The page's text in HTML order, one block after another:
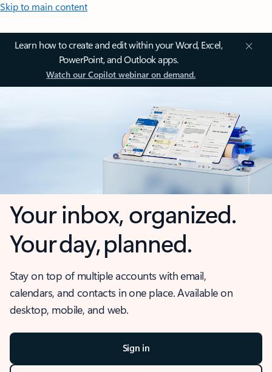
Skip to main content
Learn how to create and edit within your Word, Excel,
PowerPoint, and Outlook apps.
Watch our Copilot webinar on demand.
Your inbox, organized.
Your day, planned.
Stay on top of multiple accounts with email,
calendars, and contacts in one place. Available on
desktop, mobile, and web.
Sign in